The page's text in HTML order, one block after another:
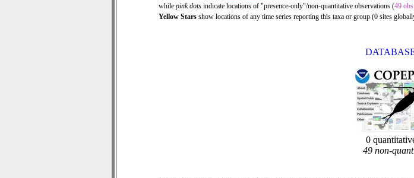
while pink dots indicate locations of "presence-only"/non-quantitative observations (49
Yellow Stars show locations of any time series reporting this taxa or group (0 sites
0
49 non-